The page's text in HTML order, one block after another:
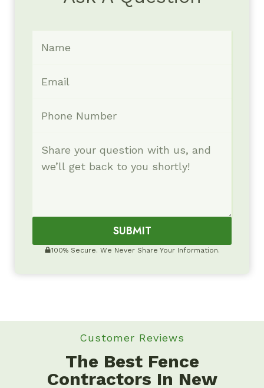
SUBMIT
100% Secure. We Never Share Your Information.
Customer Reviews
The Best Fence
Contractors In New